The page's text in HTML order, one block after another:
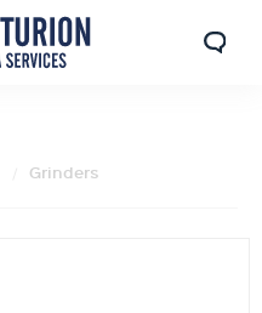
Grinders